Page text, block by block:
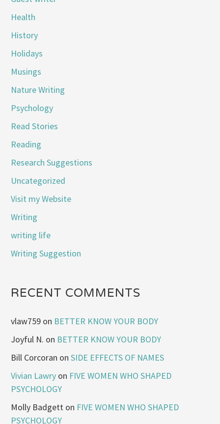
Health
History
Holidays
Musings
Nature Writing
Psychology
Read Stories
Reading
Research Suggestions
Uncategorized
Visit my Website
Writing
writing life
Writing Suggestion
RECENT COMMENTS
vlaw759 on BETTER KNOW YOUR BODY
Joyful N. on BETTER KNOW YOUR BODY
Bill Corcoran onSIDE EFFECTS OF NAMES
Vivian Lawry on FIVE WOMEN WHO SHAPED
PSYCHOLOGY
Molly Badgett on FIVE WOMEN WHO SHAPED
PSYCHOLOGY